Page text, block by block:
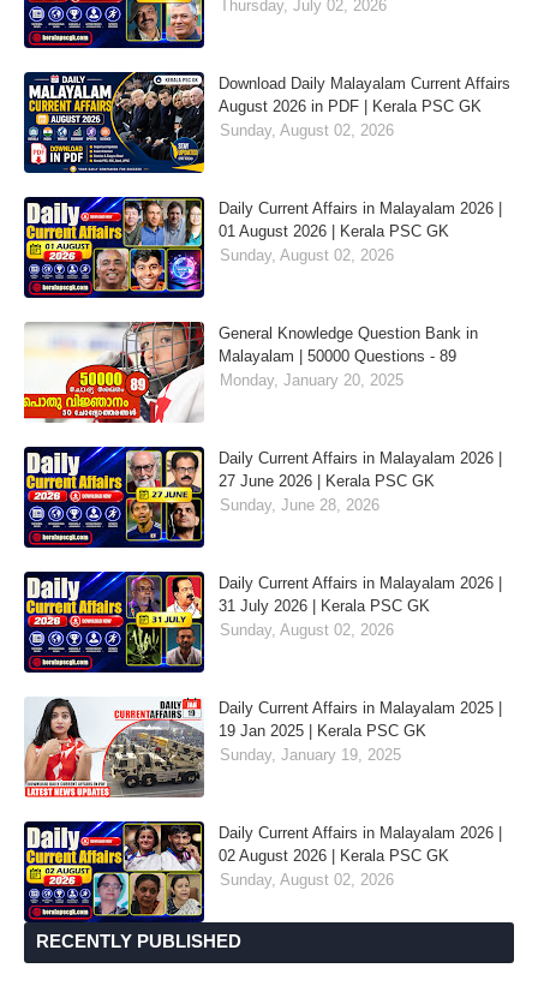
Thursday, July 02, 2026
Download Daily Malayalam Current Affairs
August 2026 in PDF | Kerala PSC GK
Sunday, August 02, 2026
Daily Current Affairs in Malayalam 2026 |
01 August 2026 | Kerala PSC GK
Sunday, August 02, 2026
General Knowledge Question Bank in
Malayalam | 50000 Questions - 89
Monday, January 20, 2025
Daily Current Affairs in Malayalam 2026 |
27 June 2026 | Kerala PSC GK
Sunday, June 28, 2026
Daily Current Affairs in Malayalam 2026 |
31 July 2026 | Kerala PSC GK
Sunday, August 02, 2026
Daily Current Affairs in Malayalam 2025 |
19 Jan 2025 | Kerala PSC GK
Sunday, January 19, 2025
Daily Current Affairs in Malayalam 2026 |
02 August 2026 | Kerala PSC GK
Sunday, August 02, 2026
RECENTLY PUBLISHED